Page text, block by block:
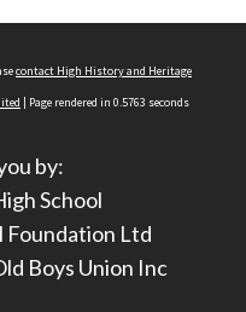
contact High History and Heritage
| Page rendered in 0.5763 seconds
by:
School
Foundation Ltd
Boys Union Inc